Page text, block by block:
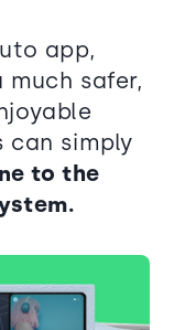
app,
safer,
can simply
to the